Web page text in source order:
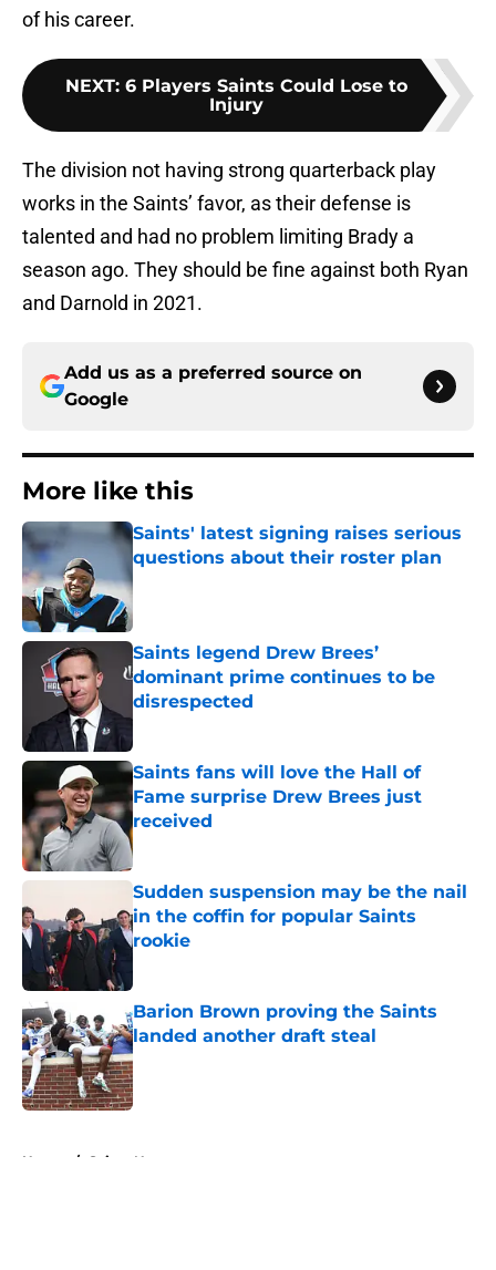
of his career.
NEXT: 6 Players Saints Could Lose to
Injury
The division not having strong quarterback play
works in the Saints’ favor, as their defense is
talented and had no problem limiting Brady a
season ago. They should be fine against both Ryan
and Darnold in 2021.
Add us as a preferred source on
Google
More like this
Saints' latest signing raises serious
questions about their roster plan
Published by on Invalid Date
Saints legend Drew Brees’
dominant prime continues to be
disrespected
Published by on Invalid Date
Saints fans will love the Hall of
Fame surprise Drew Brees just
received
Published by on Invalid Date
Sudden suspension may be the nail
in the coffin for popular Saints
rookie
Barion Brown proving the Saints
landed another draft steal
Published by on Invalid Date
Home / Saints News